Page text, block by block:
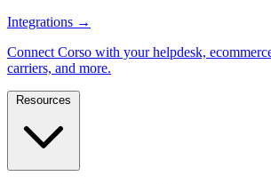
Integrations →
Connect Corso with your helpdesk,
carriers, and more.